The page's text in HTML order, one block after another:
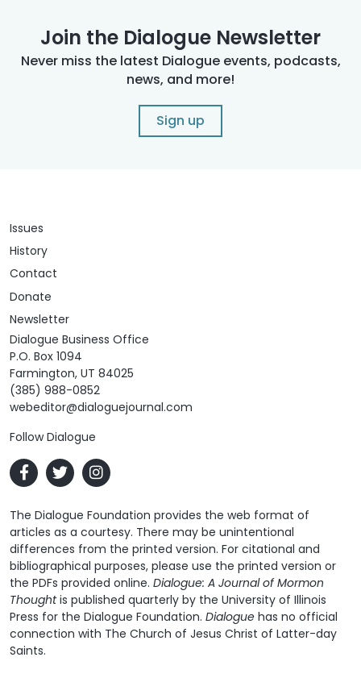
Join the Dialogue Newsletter
Never miss the latest Dialogue events, podcasts,
news, and more!
Sign up
Issues
History
Contact
Donate
Newsletter
Dialogue Business Office
P.O. Box 1094
Farmington, UT 84025
(385) 988-0852
webeditor@dialoguejournal.com
Follow Dialogue
The Dialogue Foundation provides the web format of
articles as a courtesy. There may be unintentional
differences from the printed version. For citational and
bibliographical purposes, please use the printed version or
the PDFs provided online. Dialogue: A Journal of Mormon
Thoughtis published quarterly by the University of Illinois
Press for the Dialogue Foundation. Dialogue has no official
connection with The Church of Jesus Christ of Latter-day
Saints.